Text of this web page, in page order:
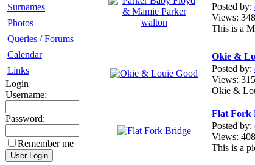
Surnames
Photos
Queries / Forums
Calendar
Links
Login
Username:
Password:
Remember me
Posted by:
Views:
This is a
Okie &
Posted by:
Views:
Okie &
Flat Fork
Posted by:
Views:
This is a